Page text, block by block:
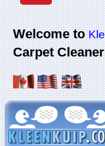
Welcome to
Carpet